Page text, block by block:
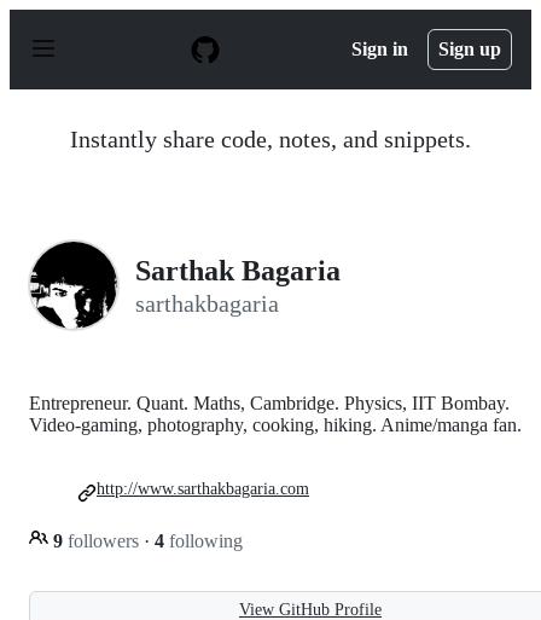
p
Sign in Sign up
Instantly share code, notes, and snippets.
Sarthak Bagaria
sarthakbagaria
Entrepreneur. Quant. Maths, Cambridge. Physics, IIT Bombay.
Video-gaming, photography, cooking, hiking. Anime/manga fan.
9 followers · 4 following
http://www.sarthakbagaria.com
View GitHub Profile